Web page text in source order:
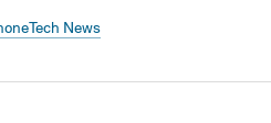
Tech News